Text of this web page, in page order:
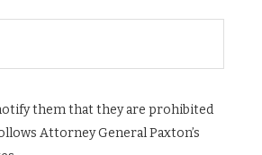
them that they are prohibited
Attorney General Paxton’s